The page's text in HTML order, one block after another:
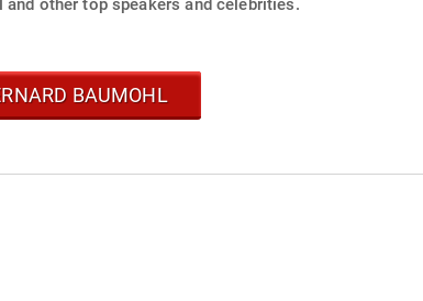
other top speakers and celebrities.
BAUMOHL